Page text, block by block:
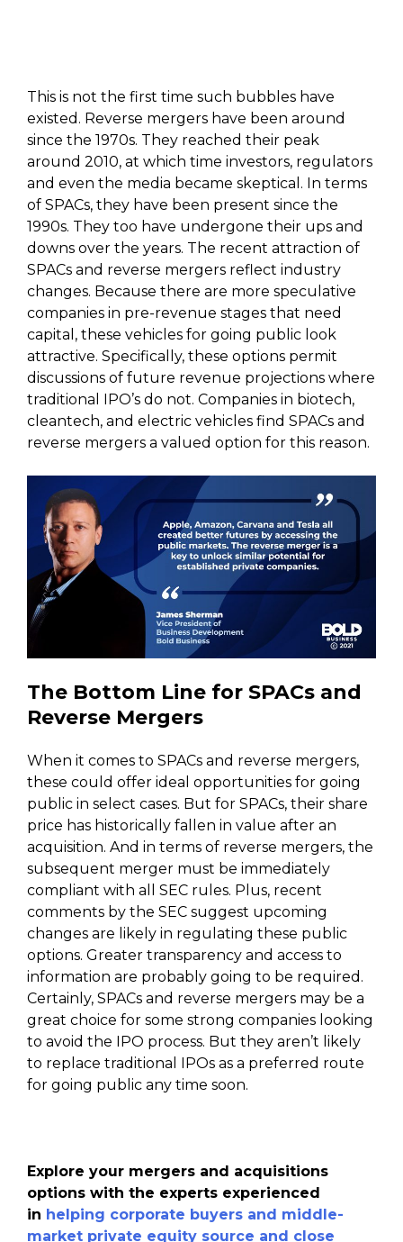
This is not the first time such bubbles have
existed. Reverse mergers have been around
since the 1970s. They reached their peak
around 2010, at which time investors, regulators
and even the media became skeptical. In terms
of SPACs, they have been present since the
1990s. They too have undergone their ups and
downs over the years. The recent attraction of
SPACs and reverse mergers reflect industry
changes. Because there are more speculative
companies in pre-revenue stages that need
capital, these vehicles for going public look
attractive. Specifically, these options permit
discussions of future revenue projections where
traditional IPO’s do not. Companies in biotech,
cleantech, and electric vehicles find SPACs and
reverse mergers a valued option for this reason.
The Bottom Line for SPACs and
Reverse Mergers
When it comes to SPACs and reverse mergers,
these could offer ideal opportunities for going
public in select cases. But for SPACs, their share
price has historically fallen in value after an
acquisition. And in terms of reverse mergers, the
subsequent merger must be immediately
compliant with all SEC rules. Plus, recent
comments by the SEC suggest upcoming
changes are likely in regulating these public
options. Greater transparency and access to
information are probably going to be required.
Certainly, SPACs and reverse mergers may be a
great choice for some strong companies looking
to avoid the IPO process. But they aren’t likely
to replace traditional IPOs as a preferred route
for going public any time soon.
Explore your mergers and acquisitions
options with the experts experienced
in helping corporate buyers and middle-
market private equity source and close